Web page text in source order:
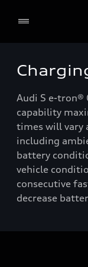
Select
Audi S e-tron®
capability
times will vary
including
battery
vehicle
consecutive
decrease